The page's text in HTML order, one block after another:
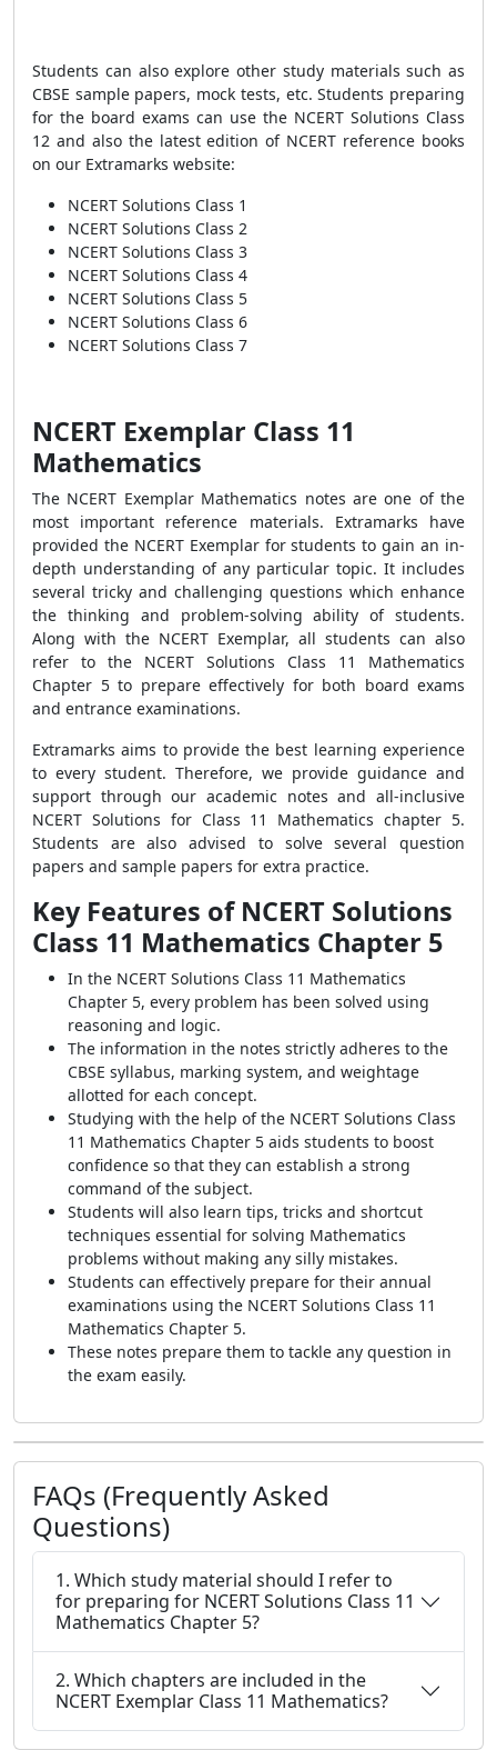
Students can also explore other study materials such as
CBSE sample papers, mock tests, etc. Students preparing
for the board exams can use the NCERT Solutions Class
12 and also the latest edition of NCERT reference books
on our Extramarks website:
NCERT Solutions Class 1
NCERT Solutions Class 2
NCERT Solutions Class 3
NCERT Solutions Class 4
NCERT Solutions Class 5
NCERT Solutions Class 6
NCERT Solutions Class 7
NCERT Exemplar Class 11
Mathematics
The NCERT Exemplar Mathematics notes are one of the
most important reference materials. Extramarks have
provided the NCERT Exemplar for students to gain an in-
depth understanding of any particular topic. It includes
several tricky and challenging questions which enhance
the thinking and problem-solving ability of students.
Along with the NCERT Exemplar, all students can also
refer to the NCERT Solutions Class 11 Mathematics
Chapter 5 to prepare effectively for both board exams
and entrance examinations.
Extramarks aims to provide the best learning experience
to every student. Therefore, we provide guidance and
support through our academic notes and all-inclusive
NCERT Solutions for Class 11 Mathematics chapter 5.
Students are also advised to solve several question
papers and sample papers for extra practice.
Key Features of NCERT Solutions
Class 11 Mathematics Chapter 5
In the NCERT Solutions Class 11 Mathematics
Chapter 5, every problem has been solved using
reasoning and logic.
The information in the notes strictly adheres to the
CBSE syllabus, marking system, and weightage
allotted for each concept.
Studying with the help of the NCERT Solutions Class
11 Mathematics Chapter 5 aids students to boost
confidence so that they can establish a strong
command of the subject.
Students will also learn tips, tricks and shortcut
techniques essential for solving Mathematics
problems without making any silly mistakes.
Students can effectively prepare for their annual
examinations using the NCERT Solutions Class 11
Mathematics Chapter 5.
These notes prepare them to tackle any question in
the exam easily.
FAQs (Frequently Asked
Questions)
1. Which study material should I refer to
for preparing for NCERT Solutions Class 11
Mathematics Chapter 5?
2. Which chapters are included in the
NCERT Exemplar Class 11 Mathematics?